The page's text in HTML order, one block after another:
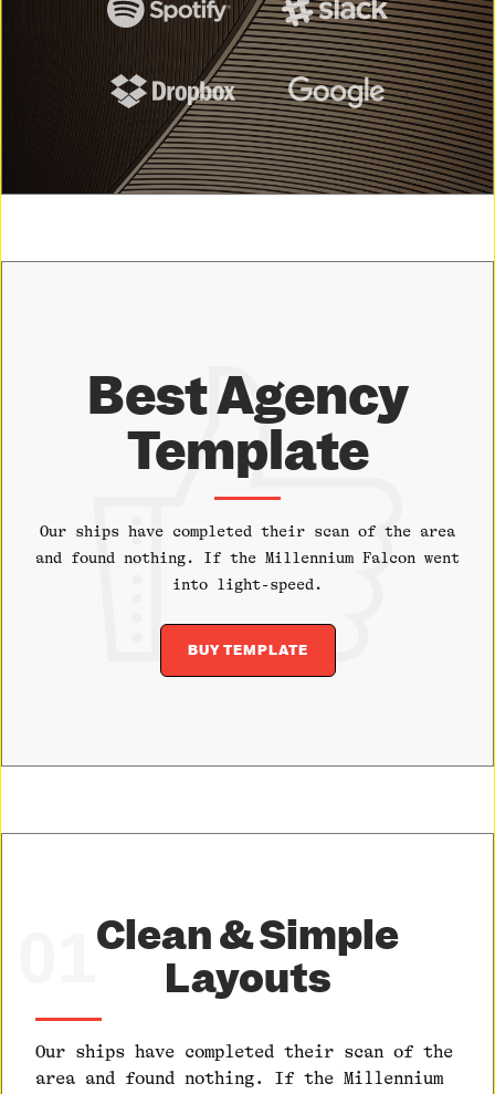
Best Agency
Template
Our ships have completed their scan of the area
and found nothing. If the Millennium Falcon went
into light-speed.
BUY TEMPLATE
Clean & Simple
Layouts
Our ships have completed their scan of the
area and found nothing. If the Millennium